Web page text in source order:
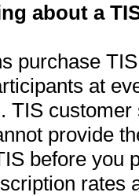
about a
purchase
at
TIS
provide
before you
rates